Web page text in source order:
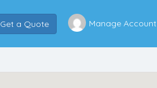
Get a Quote Manage Account